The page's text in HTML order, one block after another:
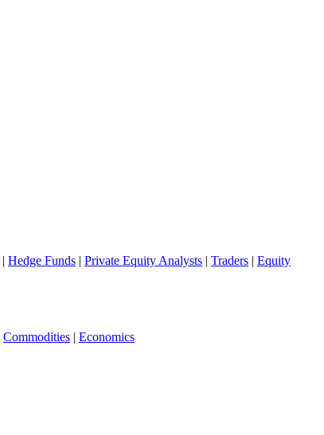
| Hedge Funds | Private Equity Analysts | Traders | Equity
Commodities | Economics